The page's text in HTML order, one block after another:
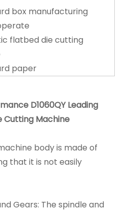
box manufacturing
flatbed die cutting
paper
D1060QY Leading
Cutting Machine
body is made of
that it is not easily
Gears: The spindle and